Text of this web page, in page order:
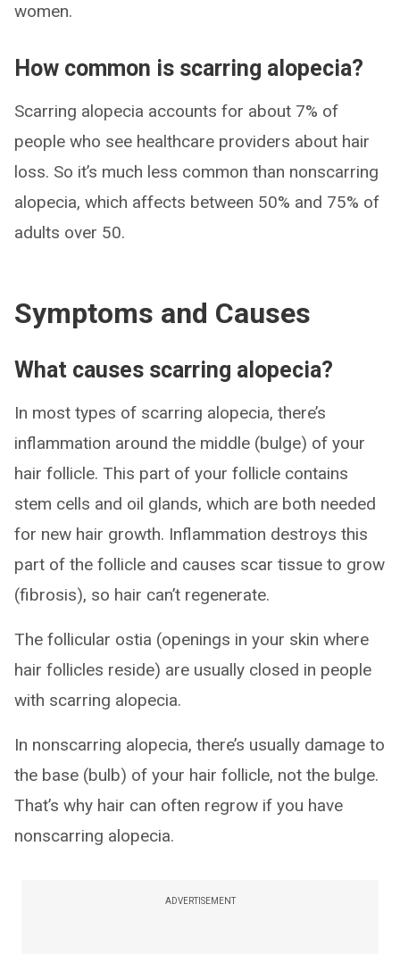
women.
How common is scarring alopecia?
Scarring alopecia accounts for about 7% of
people who see healthcare providers about hair
loss. So it’s much less common than nonscarring
alopecia, which affects between 50% and 75% of
adults over 50.
Symptoms and Causes
What causes scarring alopecia?
In most types of scarring alopecia, there’s
inflammation around the middle (bulge) of your
hair follicle. This part of your follicle contains
stem cells and oil glands, which are both needed
for new hair growth. Inflammation destroys this
part of the follicle and causes scar tissue to grow
(fibrosis), so hair can’t regenerate.
The follicular ostia (openings in your skin where
hair follicles reside) are usually closed in people
with scarring alopecia.
In nonscarring alopecia, there’s usually damage to
the base (bulb) of your hair follicle, not the bulge.
That’s why hair can often regrow if you have
nonscarring alopecia.
ADVERTISEMENT